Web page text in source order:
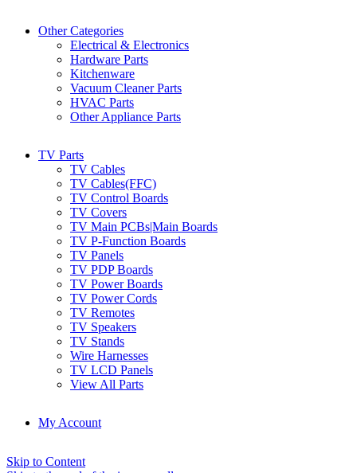
Other Categories
Electrical & Electronics
Hardware Parts
Kitchenware
Vacuum Cleaner Parts
HVAC Parts
Other Appliance Parts
TV Parts
TV Cables
TV Cables(FFC)
TV Control Boards
TV Covers
TV Main PCBs|Main Boards
TV P-Function Boards
TV Panels
TV PDP Boards
TV Power Boards
TV Power Cords
TV Remotes
TV Speakers
TV Stands
Wire Harnesses
TV LCD Panels
View All Parts
My Account
Skip to Content